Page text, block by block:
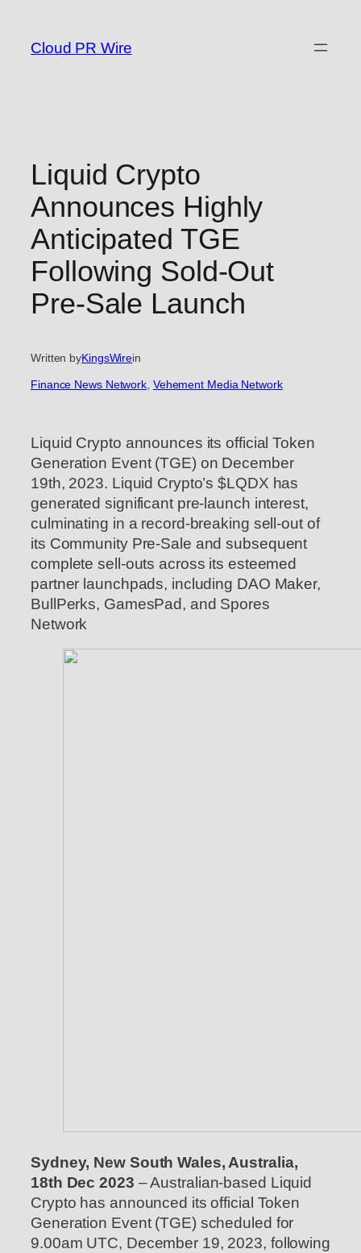
content
Cloud PR Wire
Liquid Crypto
Announces Highly
Anticipated TGE
Following Sold-Out
Pre-Sale Launch
Written byKingsWirein
Finance News Network Vehement Media Network
Liquid Crypto announces its official Token
Generation Event (TGE) on December
19th, 2023. Liquid Crypto’s $LQDX has
generated significant pre-launch interest,
culminating in a record-breaking sell-out of
its Community Pre-Sale and subsequent
complete sell-outs across its esteemed
partner launchpads, including DAO Maker,
BullPerks, GamesPad, and Spores
Network
Sydney, New South Wales, Australia,
18th Dec 2023 – Australian-based Liquid
Crypto has announced its official Token
Generation Event (TGE) scheduled for
9.00am UTC, December 19, 2023, following